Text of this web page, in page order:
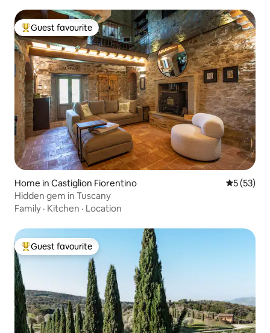
Top guest favourite
Guest favourite
Home in Castiglion Fiorentino 5 out of 5
5 (53)
Hidden gem in Tuscany
Family · Kitchen · Location
Top guest favourite
Guest favourite